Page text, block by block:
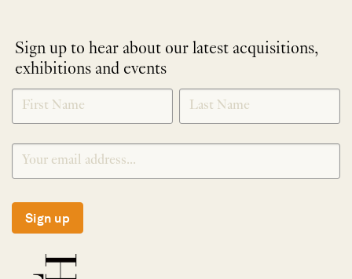
Sign up to hear about our latest acquisitions,
exhibitions and events
NEWLETTER
SIGNUP
*
Sign up